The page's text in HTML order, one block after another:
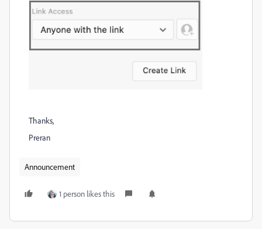
Thanks,
Preran
Announcement
1 person likes this